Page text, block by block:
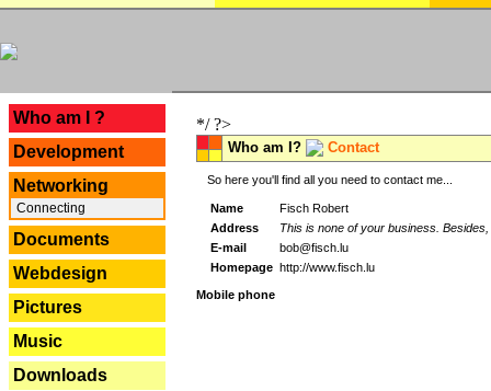
Who am I ?
Development
Networking
Connecting
Documents
Webdesign
Pictures
Music
Downloads
*/ ?>
Who am I? Contact
So here you'll find all you need to contact me...
Name
Fisch Robert
Address
This is none of your business.
E-mail
bob@fisch.lu
Homepage http://www.fisch.lu
Mobile phone